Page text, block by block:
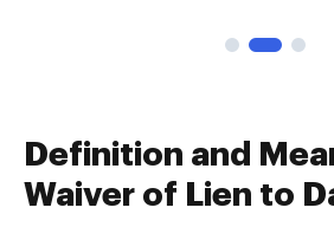
Definition and
Waiver of Lien to